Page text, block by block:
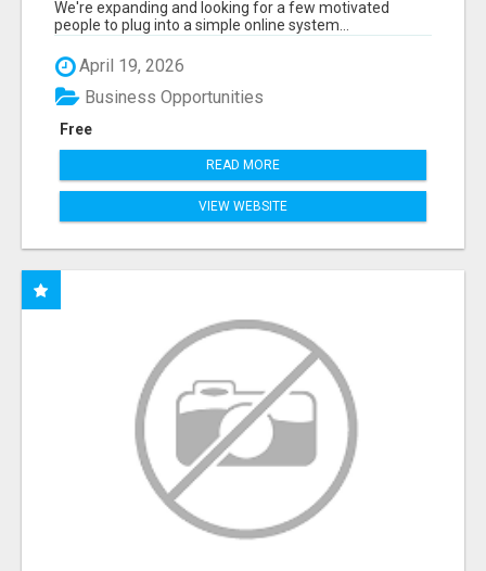
We're expanding and looking for a few motivated
people to plug into a simple online system...
April 19, 2026
Free
Business Opportunities
READ MORE
VIEW WEBSITE